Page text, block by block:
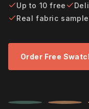
Up to 10 free
Real fabric
Order Free